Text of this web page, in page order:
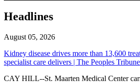
Headlines
August 05, 2026
Kidney disease drives more than 13,600
specialist care delivers | The Peoples Tribune
CAY HILL--St. Maarten Medical Center